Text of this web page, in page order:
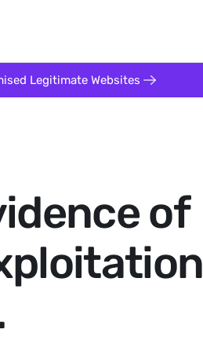
of
Legitimate Websites